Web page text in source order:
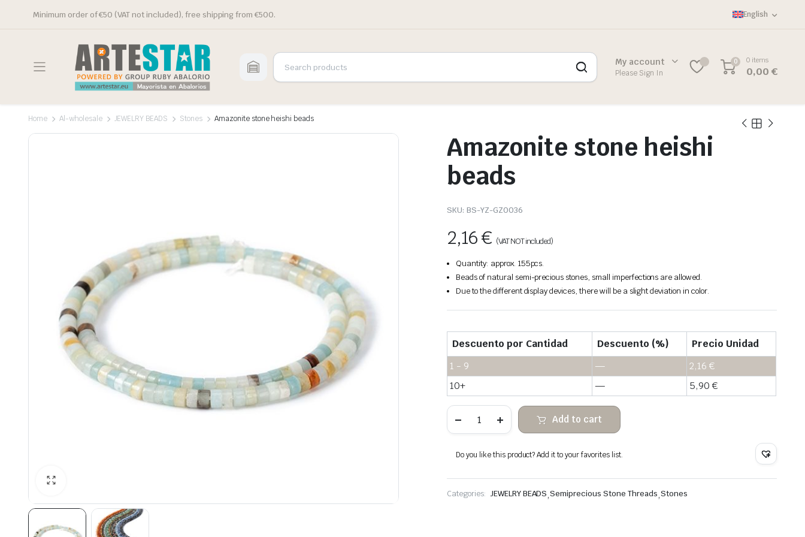
Minimum order of €50 (VAT not included), free shipping from €500. English
My account
Please Sign In
0 0 items
0,00€
Home Al-wholesale JEWELRY BEADS Stones Amazonite stone heishi beads
Amazonite stone heishi
beads
SKU: BS-YZ-GZ0036
2,16€ (VAT NOT included)
Quantity: approx. 155pcs.
Beads of natural semi-precious stones, small imperfections are allowed.
Due to the different display devices, there will be a slight deviation in color.
Descuento por Cantidad Descuento (%)
Precio Unidad
1 - 9
— 2,16€
10+
— 5,90€
stone
heishi
quantity
Add to cart
Do you like this product? Add it to your favorites list.
Categories: JEWELRY BEADS,Semiprecious Stone Threads,Stones